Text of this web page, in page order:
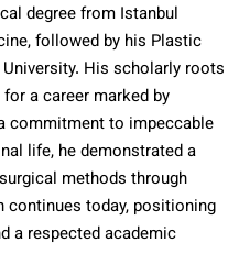
degree from Istanbul
followed by his Plastic
His scholarly roots
a career marked by
commitment to impeccable
life, he demonstrated a
methods through
today, positioning
a respected academic